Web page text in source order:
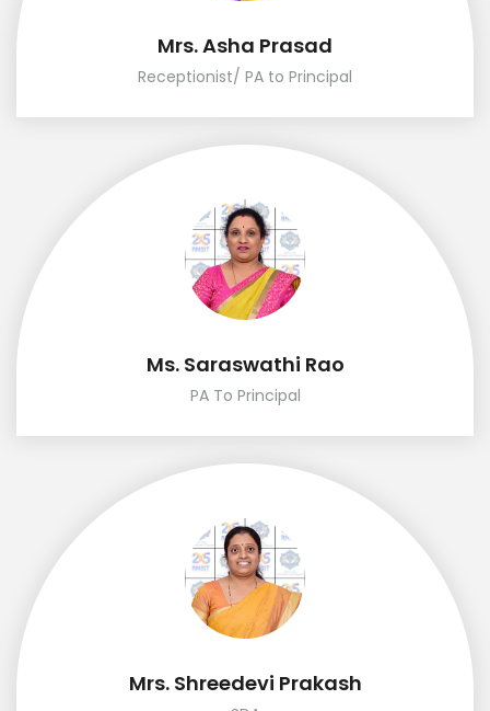
Mrs. Asha Prasad
Receptionist/ PA to Principal
Ms. Saraswathi Rao
PA To Principal
Mrs. Shreedevi Prakash